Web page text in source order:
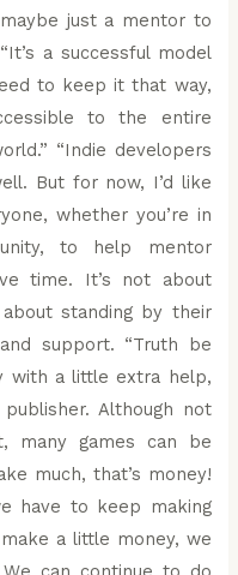
just a mentor to
a successful model
to keep it that way,
to the entire
“Indie developers
But for now, I’d like
whether you’re in
to help mentor
time. It’s not about
standing by their
support. “Truth be
with a little extra help,
Although not
many games can be
much, that’s money!
have to keep making
a little money, we